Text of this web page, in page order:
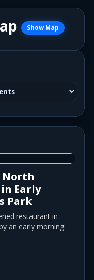
Show Map
North
Early
Park
restaurant in
an early morning